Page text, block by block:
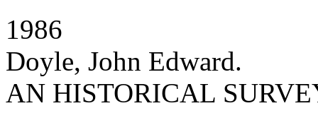
1986
Doyle, John Edward.
AN HISTORICAL